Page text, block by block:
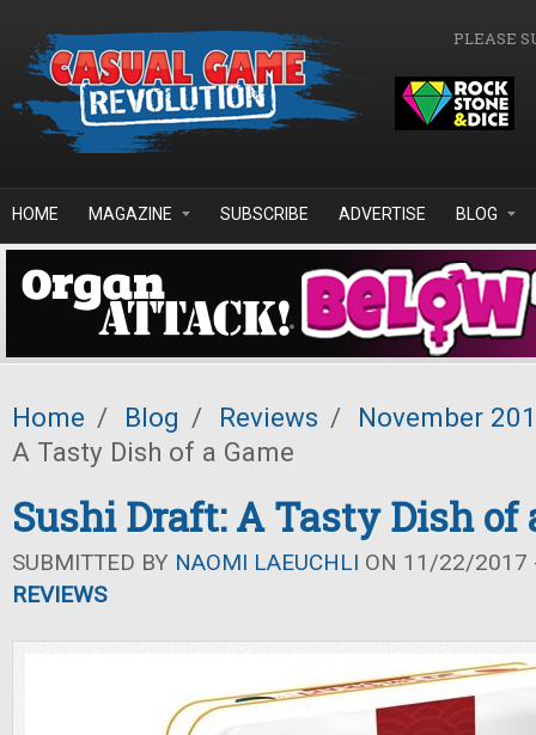
PLEASE
HOME MAGAZINE SUBSCRIBE ADVERTISE BLOG
Home / Blog / Reviews /
November
A Tasty Dish of a Game
Sushi Draft: A Tasty Dish of
SUBMITTED BY NAOMI LAEUCHLI ON 11/22/2017
REVIEWS